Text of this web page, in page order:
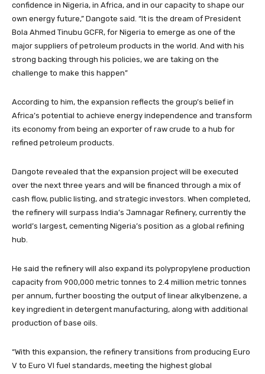
confidence in Nigeria, in Africa, and in our capacity to shape our
own energy future,” Dangote said. “It is the dream of President
Bola Ahmed Tinubu GCFR, for Nigeria to emerge as one of the
major suppliers of petroleum products in the world. And with his
strong backing through his policies, we are taking on the
challenge to make this happen”
According to him, the expansion reflects the group’s belief in
Africa’s potential to achieve energy independence and transform
its economy from being an exporter of raw crude to a hub for
refined petroleum products.
Dangote revealed that the expansion project will be executed
over the next three years and will be financed through a mix of
cash flow, public listing, and strategic investors. When completed,
the refinery will surpass India’s Jamnagar Refinery, currently the
world’s largest, cementing Nigeria’s position as a global refining
hub.
He said the refinery will also expand its polypropylene production
capacity from 900,000 metric tonnes to 2.4 million metric tonnes
per annum, further boosting the output of linear alkylbenzene, a
key ingredient in detergent manufacturing, along with additional
production of base oils.
“With this expansion, the refinery transitions from producing Euro
V to Euro VI fuel standards, meeting the highest global